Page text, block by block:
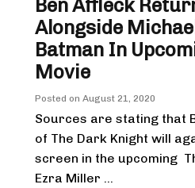
Ben Affleck
Alongside
Batman In
Movie
Posted on August 21, 2020
Sources are stating that
of The Dark Knight will
screen in the upcoming
Ezra Miller ...